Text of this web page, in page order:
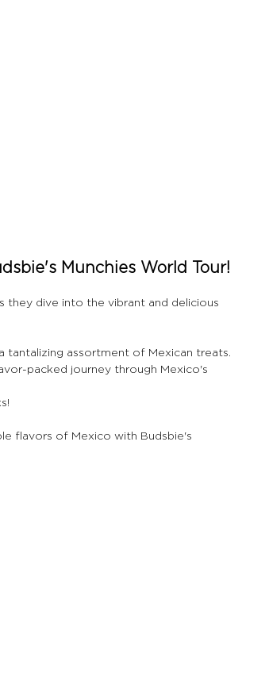
Munchies World Tour!
they dive into the vibrant and delicious
tantalizing assortment of Mexican treats.
packed journey through Mexico's
flavors of Mexico with Budsbie's